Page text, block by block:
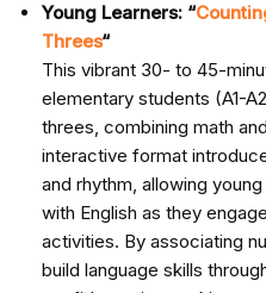
Young Learners: “
Threes“
This vibrant 30- to 45-
elementary students (A1-
threes, combining math
interactive format
and rhythm, allowing
with English as they
activities. By associating
build language skills